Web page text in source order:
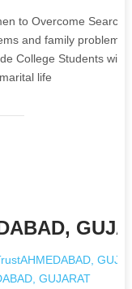
to Overcome
and family problems
College Students
life
GUJARAT